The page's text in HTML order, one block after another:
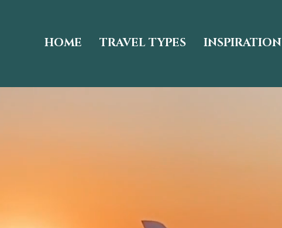
HOME TRAVEL TYPES INSPIRATION